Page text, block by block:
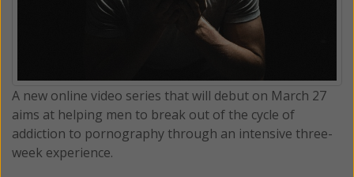
A new online video series that will debut on March 27
aims at helping men to break out of the cycle of
addiction to pornography through an intensive three-
week experience.